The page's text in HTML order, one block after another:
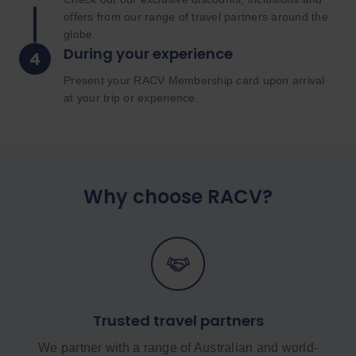
offers from our range of travel partners around the
globe.
During your experience
Present your RACV Membership card upon arrival
at your trip or experience.
Why choose RACV?
Trusted travel partners
We partner with a range of Australian and world-